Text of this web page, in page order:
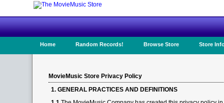
Home Random Records! Browse Store Store
MovieMusic Store Privacy Policy
1. GENERAL PRACTICES AND DEFINITIONS